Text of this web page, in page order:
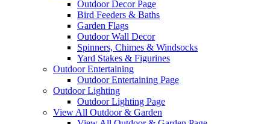
Outdoor Decor Page
Bird Feeders & Baths
Garden Flags
Outdoor Wall Decor
Spinners, Chimes & Windsocks
Yard Stakes & Figurines
Outdoor Entertaining
Outdoor Entertaining Page
Outdoor Lighting
Outdoor Lighting Page
View All Outdoor & Garden